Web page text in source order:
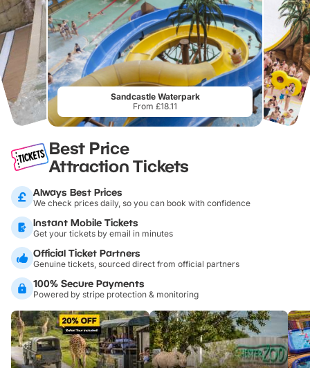
Sandcastle Waterpark
From £18.11
Best Price
Attraction Tickets
Always Best Prices
We check prices daily, so you can book with confidence
Instant Mobile Tickets
Get your tickets by email in minutes
Official Ticket Partners
Genuine tickets, sourced direct from official partners
100% Secure Payments
Powered by stripe protection & monitoring